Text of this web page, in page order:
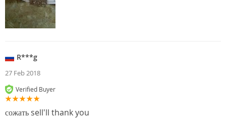
R***g
27 Feb 2018
Verified Buyer
сожать sell'll thank you